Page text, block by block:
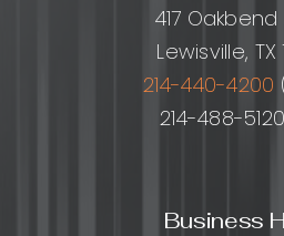
417 Oakbend
Lewisville,
214-440-4200
214-488-
Business